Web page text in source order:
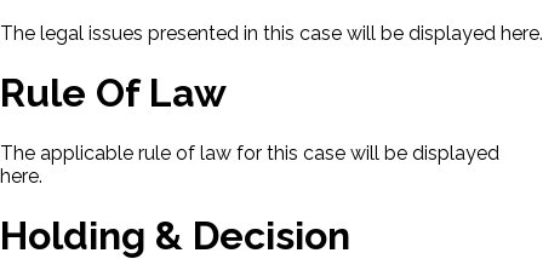
The legal issues presented in this case will be displayed here.
Rule Of Law
The applicable rule of law for this case will be displayed
here.
Holding & Decision